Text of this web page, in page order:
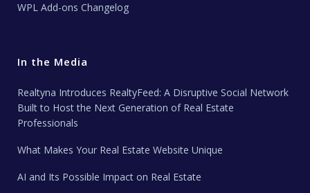
WPL Add-ons Changelog
In the Media
Realtyna Introduces RealtyFeed: A Disruptive Social Network
Built to Host the Next Generation of Real Estate
Professionals
What Makes Your Real Estate Website Unique
AI and Its Possible Impact on Real Estate